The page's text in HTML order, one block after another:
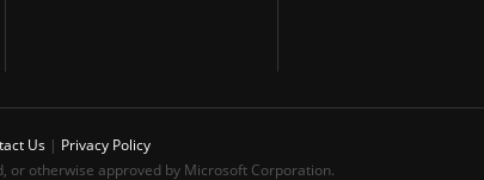
Us | Privacy Policy
or otherwise approved by Microsoft Corporation.